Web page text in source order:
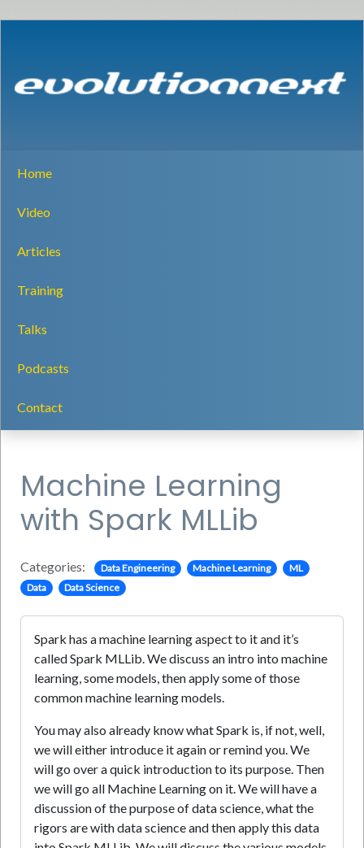
Home
Video
Articles
Training
Talks
Podcasts
Contact
Machine Learning
with Spark MLLib
Categories: Data Engineering Machine Learning
ML
Data
Data Science
Spark has a machine learning aspect to it and it’s
called Spark MLLib. We discuss an intro into machine
learning, some models, then apply some of those
common machine learning models.
You may also already know what Spark is, if not, well,
we will either introduce it again or remind you. We
will go over a quick introduction to its purpose. Then
we will go all Machine Learning on it. We will have a
discussion of the purpose of data science, what the
rigors are with data science and then apply this data